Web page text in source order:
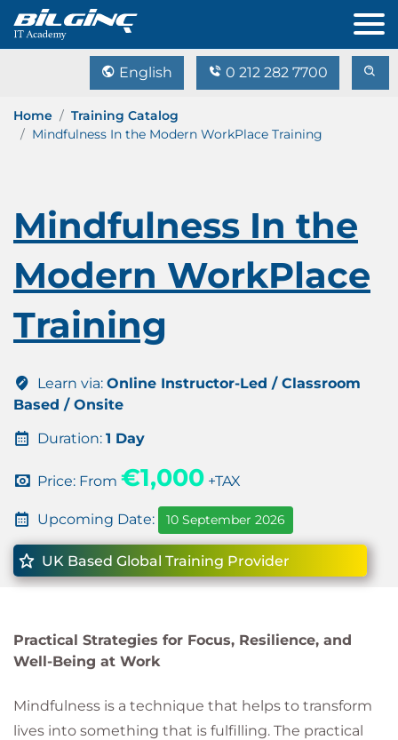
English 0 212 282 7700
Home
Training Catalog
Mindfulness In the Modern WorkPlace Training
Mindfulness In the
Modern WorkPlace
Training
Learn via: Online Instructor-Led / Classroom
Based / Onsite
Duration: 1 Day
Price: From €1,000 +TAX
Upcoming Date: 10 September 2026
UK Based Global Training Provider
Practical Strategies for Focus, Resilience, and
Well-Being at Work
Mindfulness is a technique that helps to transform
lives into something that is fulfilling. The practical